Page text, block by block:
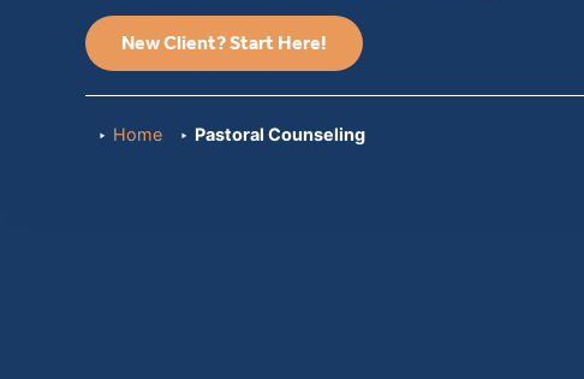
New Client? Start Here!
Home Pastoral Counseling